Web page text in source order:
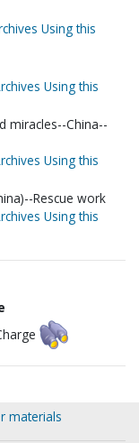
Using this
Using this
miracles--China--
Using this
Rescue work
Using this
materials